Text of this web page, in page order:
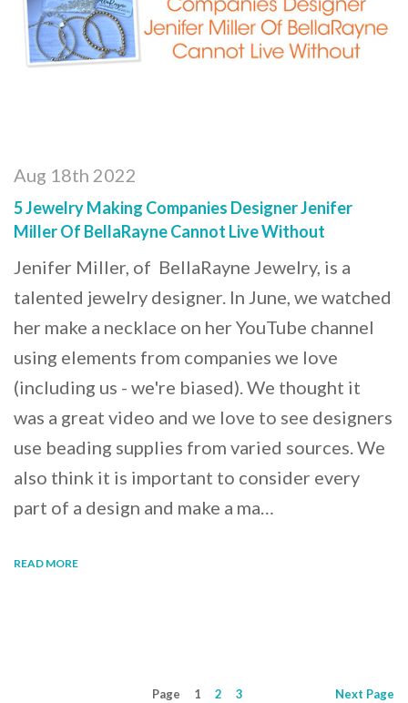
Aug 18th 2022
5 Jewelry Making Companies Designer Jenifer
Miller Of BellaRayne Cannot Live Without
Jenifer Miller, of BellaRayne Jewelry, is a
talented jewelry designer. In June, we watched
her make a necklace on her YouTube channel
using elements from companies we love
(including us - we're biased). We thought it
was a great video and we love to see designers
use beading supplies from varied sources. We
also think it is important to consider every
part of a design and make a ma…
READ MORE
Page 1 2 3 Next Page